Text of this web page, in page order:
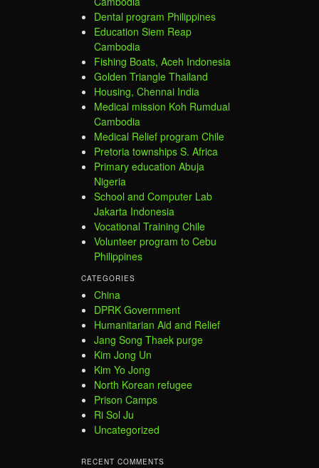
Dental program Philippines
Education Siem Reap
Cambodia
Fishing Boats, Aceh Indonesia
Golden Triangle Thailand
Housing, Chennai India
Medical mission Koh Rumdual
Cambodia
Medical Relief program Chile
Pretoria townships S. Africa
Primary education Abuja
Nigeria
School and Computer Lab
Jakarta Indonesia
Vocational Training Chile
Volunteer program to Cebu
Philippines
CATEGORIES
China
DPRK Government
Humanitarian Aid and Relief
Jang Song Thaek purge
Kim Jong Un
Kim Yo Jong
North Korean refugee
Prison Camps
Ri Sol Ju
Uncategorized
RECENT COMMENTS